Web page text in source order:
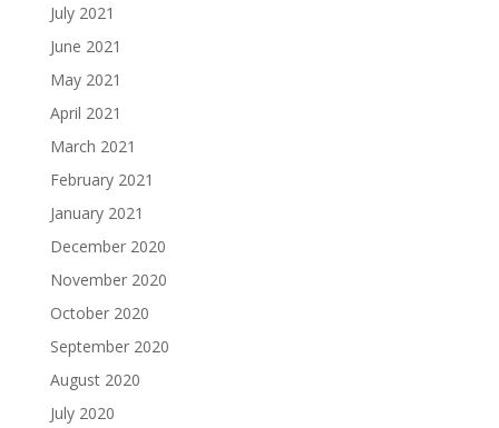
July 2021
June 2021
May 2021
April 2021
March 2021
February 2021
January 2021
December 2020
November 2020
October 2020
September 2020
August 2020
July 2020